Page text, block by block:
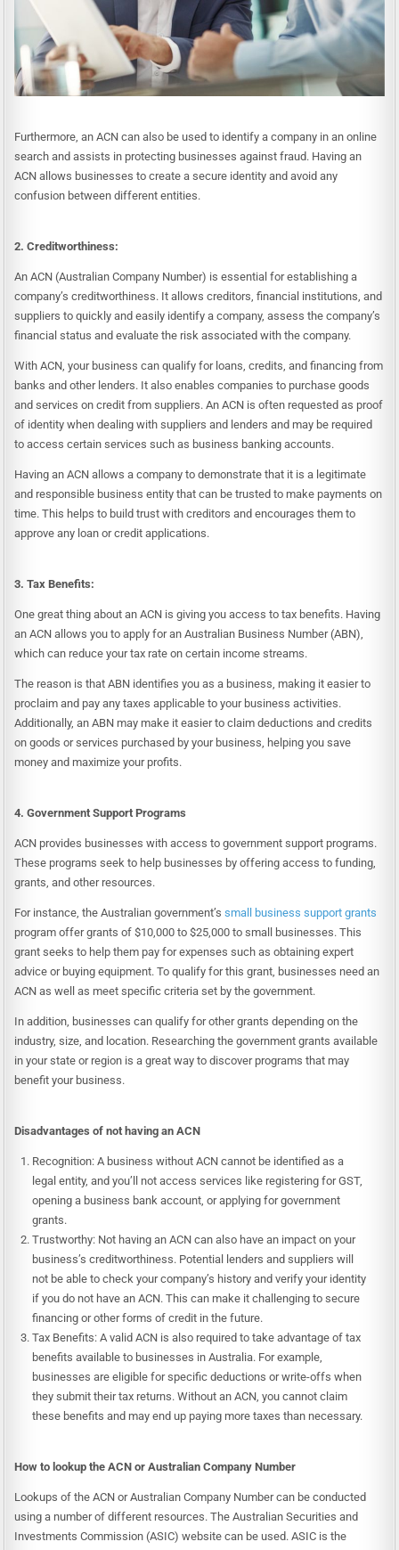
Furthermore, an ACN can also be used to identify a company in an online
search and assists in protecting businesses against fraud. Having an
ACN allows businesses to create a secure identity and avoid any
confusion between different entities.
2. Creditworthiness:
An ACN (Australian Company Number) is essential for establishing a
company’s creditworthiness. It allows creditors, financial institutions, and
suppliers to quickly and easily identify a company, assess the company’s
financial status and evaluate the risk associated with the company.
With ACN, your business can qualify for loans, credits, and financing from
banks and other lenders. It also enables companies to purchase goods
and services on credit from suppliers. An ACN is often requested as proof
of identity when dealing with suppliers and lenders and may be required
to access certain services such as business banking accounts.
Having an ACN allows a company to demonstrate that it is a legitimate
and responsible business entity that can be trusted to make payments on
time. This helps to build trust with creditors and encourages them to
approve any loan or credit applications.
3. Tax Benefits:
One great thing about an ACN is giving you access to tax benefits. Having
an ACN allows you to apply for an Australian Business Number (ABN),
which can reduce your tax rate on certain income streams.
The reason is that ABN identifies you as a business, making it easier to
proclaim and pay any taxes applicable to your business activities.
Additionally, an ABN may make it easier to claim deductions and credits
on goods or services purchased by your business, helping you save
money and maximize your profits.
4. Government Support Programs
ACN provides businesses with access to government support programs.
These programs seek to help businesses by offering access to funding,
grants, and other resources.
For instance, the Australian government’ssmall business support grants
program offer grants of $10,000 to $25,000 to small businesses. This
grant seeks to help them pay for expenses such as obtaining expert
advice or buying equipment. To qualify for this grant, businesses need an
ACN as well as meet specific criteria set by the government.
In addition, businesses can qualify for other grants depending on the
industry, size, and location. Researching the government grants available
in your state or region is a great way to discover programs that may
benefit your business.
Disadvantages of not having an ACN
Recognition: A business without ACN cannot be identified as a
legal entity, and you’ll not access services like registering for GST,
opening a business bank account, or applying for government
grants.
Trustworthy: Not having an ACN can also have an impact on your
business’s creditworthiness. Potential lenders and suppliers will
not be able to check your company’s history and verify your identity
if you do not have an ACN. This can make it challenging to secure
financing or other forms of credit in the future.
Tax Benefits: A valid ACN is also required to take advantage of tax
benefits available to businesses in Australia. For example,
businesses are eligible for specific deductions or write-offs when
they submit their tax returns. Without an ACN, you cannot claim
these benefits and may end up paying more taxes than necessary.
How to lookup the ACN or Australian Company Number
Lookups of the ACN or Australian Company Number can be conducted
using a number of different resources. The Australian Securities and
Investments Commission (ASIC) website can be used. ASIC is the